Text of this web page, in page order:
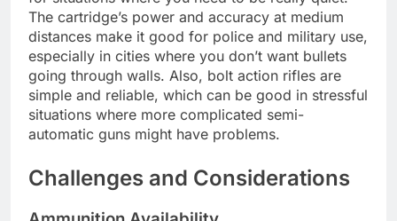
The cartridge’s power and accuracy at medium
distances make it good for police and military use,
especially in cities where you don’t want bullets
going through walls. Also, bolt action rifles are
simple and reliable, which can be good in stressful
situations where more complicated semi-
automatic guns might have problems.
Challenges and Considerations